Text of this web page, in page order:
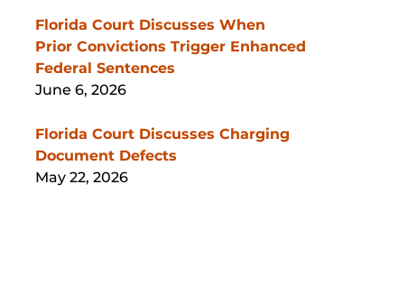
Florida Court Discusses When
Prior Convictions Trigger Enhanced
Federal Sentences
June 6, 2026
Florida Court Discusses Charging
Document Defects
May 22, 2026